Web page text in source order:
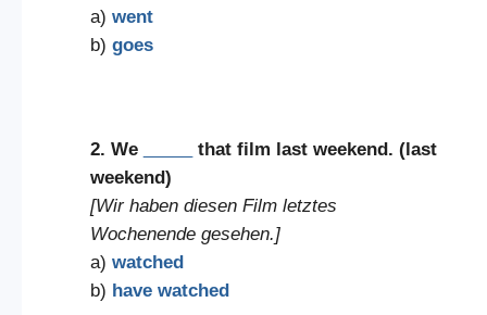
a) went
b) goes
2. We
that film last weekend. (last
weekend)
[Wir haben diesen Film letztes
Wochenende gesehen.]
a) watched
b) have watched